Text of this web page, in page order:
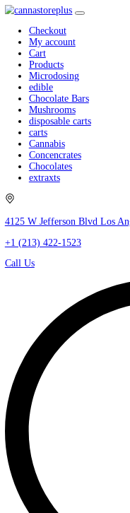
Checkout
My account
Cart
Products
Microdosing
edible
Chocolate Bars
Mushrooms
disposable carts
carts
Cannabis
Concencrates
4125 W Jefferson Blvd